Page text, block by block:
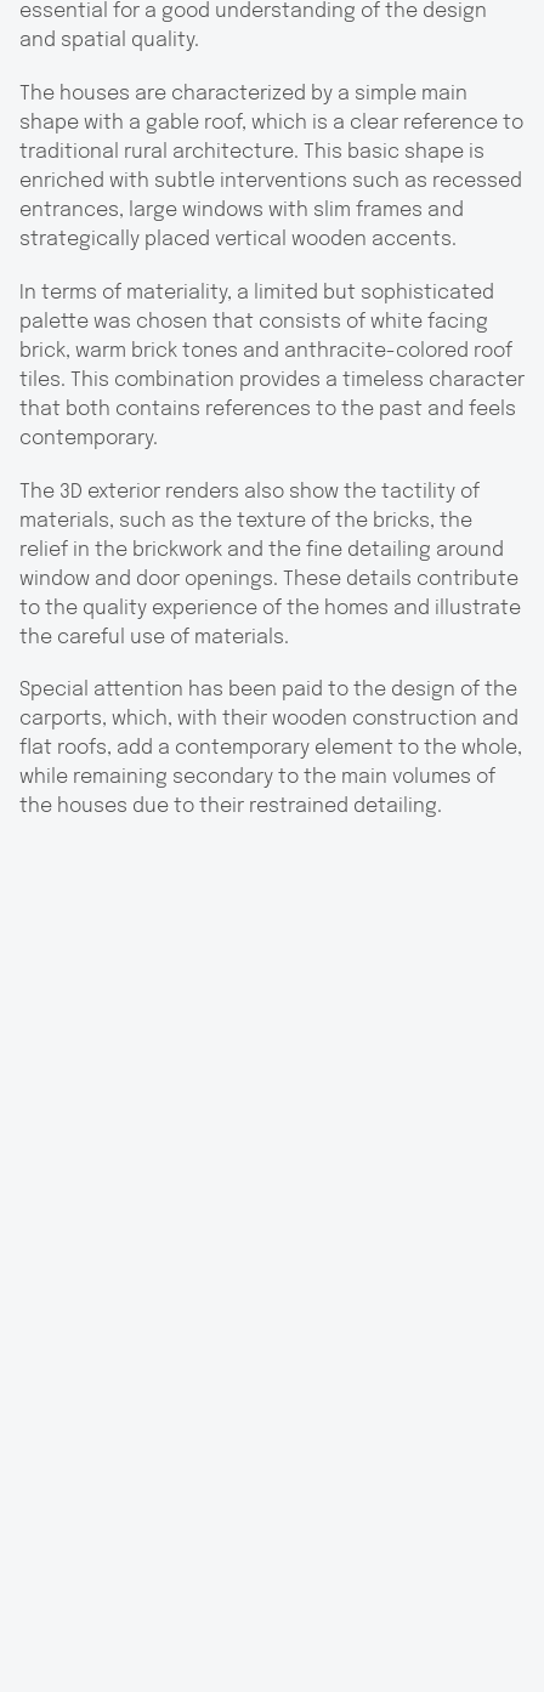
essential for a good understanding of the design
and spatial quality.
The houses are characterized by a simple main
shape with a gable roof, which is a clear reference to
traditional rural architecture. This basic shape is
enriched with subtle interventions such as recessed
entrances, large windows with slim frames and
strategically placed vertical wooden accents.
In terms of materiality, a limited but sophisticated
palette was chosen that consists of white facing
brick, warm brick tones and anthracite-colored roof
tiles. This combination provides a timeless character
that both contains references to the past and feels
contemporary.
The 3D exterior renders also show the tactility of
materials, such as the texture of the bricks, the
relief in the brickwork and the fine detailing around
window and door openings. These details contribute
to the quality experience of the homes and illustrate
the careful use of materials.
Special attention has been paid to the design of the
carports, which, with their wooden construction and
flat roofs, add a contemporary element to the whole,
while remaining secondary to the main volumes of
the houses due to their restrained detailing.